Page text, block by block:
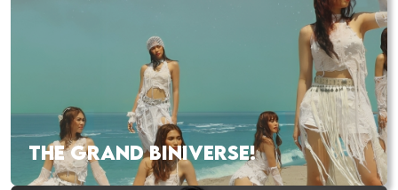
THE GRAND BINIVERSE!